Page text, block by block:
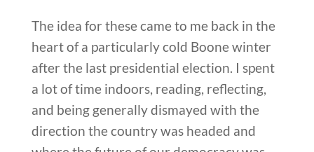
The idea for these came to me back in the
heart of a particularly cold Boone winter
after the last presidential election. I spent
a lot of time indoors, reading, reflecting,
and being generally dismayed with the
direction the country was headed and